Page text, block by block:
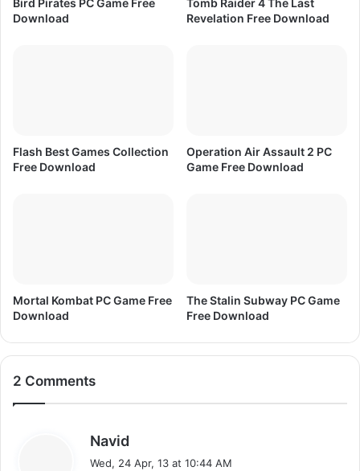
r
e
a
Bird Pirates PC Game Free
Download
Tomb Raider 4 The Last
Revelation Free Download
Flash Best Games Collection
Free Download
Operation Air Assault 2 PC
Game Free Download
Mortal Kombat PC Game Free
Download
The Stalin Subway PC Game
Free Download
2 Comments
Navid
Wed, 24 Apr, 13 at 10:44 AM